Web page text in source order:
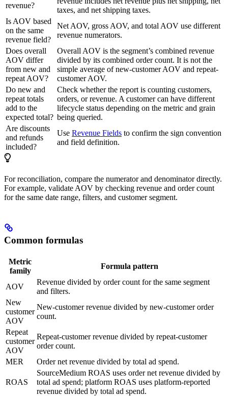
revenue?
taxes, and net shipping taxes.
Is AOV based
on the same
revenue field?
Net AOV, gross AOV, and total AOV use different
revenue numerators.
Does overall
AOV differ
from new and
repeat AOV?
Overall AOV is the segment’s combined revenue
divided by its combined order count. It is not the
simple average of new-customer AOV and repeat-
customer AOV.
Do new and
repeat totals
add to the
expected total?
Check whether the report is counting customers,
orders, or revenue. A customer can have different
lifecycle status depending on the metric and grain
being queried.
Are discounts
and refunds
included?
Use Revenue Fields to confirm the sign convention
and field definition.
For reconciliation, compare the numerator and denominator directly.
For example, validate AOV by checking revenue and order count
for the same date range, filters, and customer segment.
Common formulas
Metric
family
Formula pattern
AOV
Revenue divided by order count for the same segment
and filters.
New
customer
AOV
New-customer revenue divided by new-customer order
count.
Repeat
customer
AOV
Repeat-customer revenue divided by repeat-customer
order count.
MER
Order net revenue divided by total ad spend.
ROAS
SourceMedium ROAS uses order net revenue divided by
total ad spend; platform ROAS uses platform-reported
revenue divided by total ad spend.